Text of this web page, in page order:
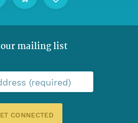
mailing list
(required)
CONNECTED